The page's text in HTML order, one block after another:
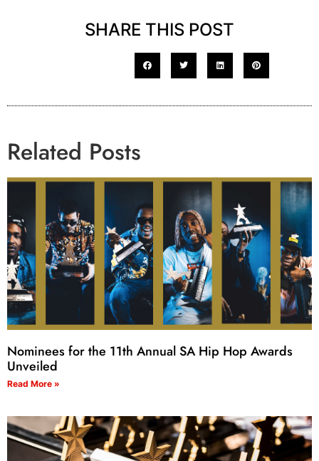
SHARE THIS POST
Related Posts
Nominees for the 11th Annual SA Hip Hop Awards
Unveiled
Read More »